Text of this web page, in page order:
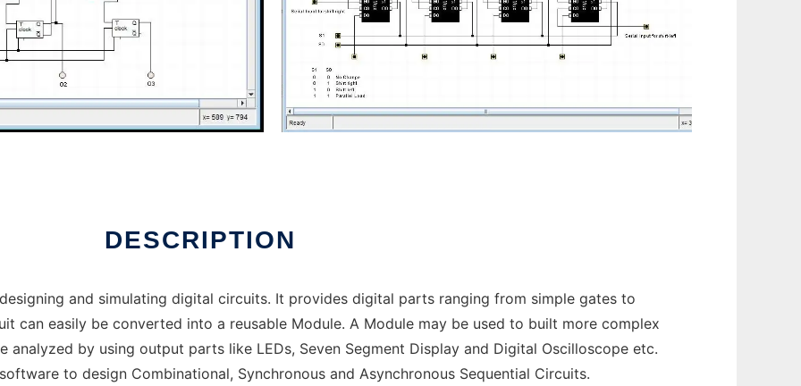
DESCRIPTION
and simulating digital circuits. It provides digital parts ranging from simple gates to
can easily be converted into a reusable Module. A Module may be used to built more complex
analyzed by using output parts like LEDs, Seven Segment Display and Digital Oscilloscope etc.
to design Combinational, Synchronous and Asynchronous Sequential Circuits.